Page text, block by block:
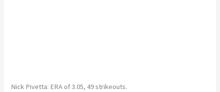
Nick Pivetta: ERA of 3.05, 49 strikeouts.